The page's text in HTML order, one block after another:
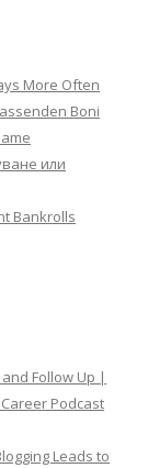
More Often
Boni
или
Bankrolls
Follow Up |
Podcast
Leads to